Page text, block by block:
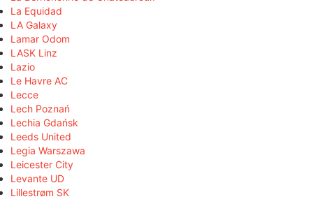
La Equidad
LA Galaxy
Lamar Odom
LASK Linz
Lazio
Le Havre AC
Lecce
Lech Poznań
Lechia Gdańsk
Leeds United
Legia Warszawa
Leicester City
Levante UD
Lillestrøm SK